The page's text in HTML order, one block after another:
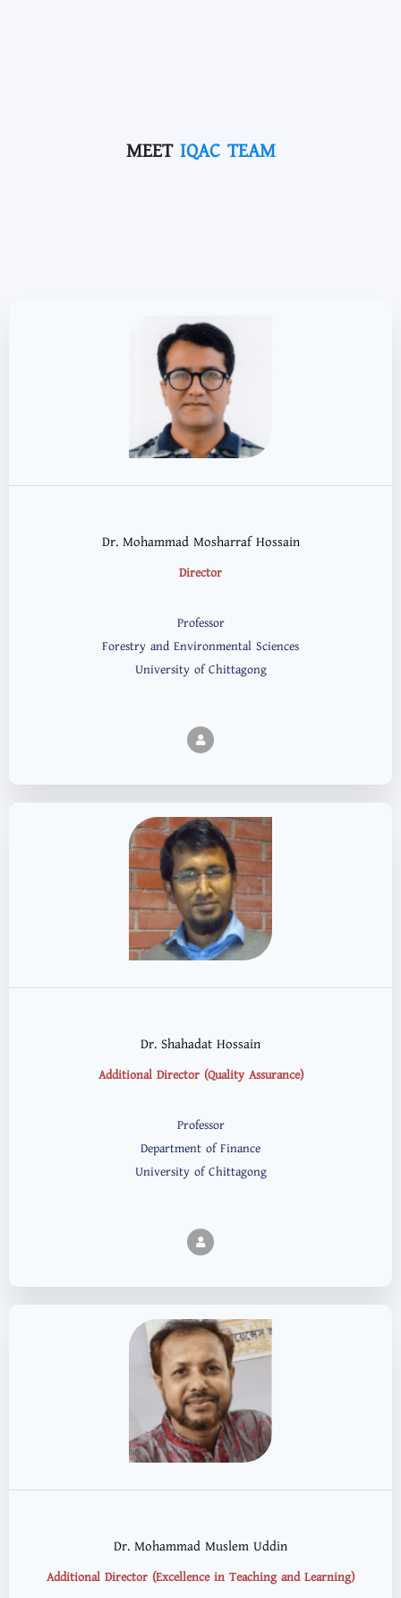
MEET IQAC TEAM
Dr. Mohammad Mosharraf Hossain
Director
Professor
Forestry and Environmental Sciences
University of Chittagong
Dr. Shahadat Hossain
Additional Director (Quality Assurance)
Professor
Department of Finance
University of Chittagong
Dr. Mohammad Muslem Uddin
Additional Director (Excellence in Teaching and Learning)